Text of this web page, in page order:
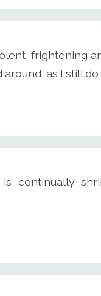
frightening
as I still
continually